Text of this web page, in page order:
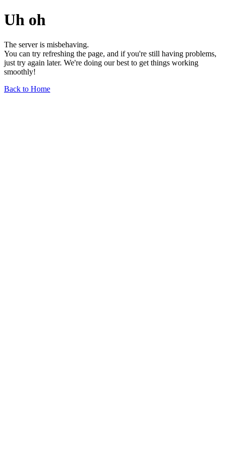
Uh oh
The server is misbehaving.
You can try refreshing the page, and if you're still having problems,
just try again later. We're doing our best to get things working
smoothly!
Back to Home